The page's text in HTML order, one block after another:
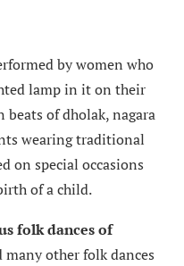
by women who
lamp in it on their
beats of dholak, nagara
wearing traditional
on special occasions
of a child.
folk dances of
many other folk dances